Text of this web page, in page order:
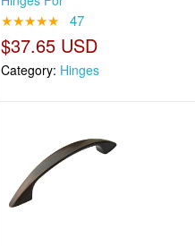
★★★★★ 47
$37.65 USD
Category: Hinges